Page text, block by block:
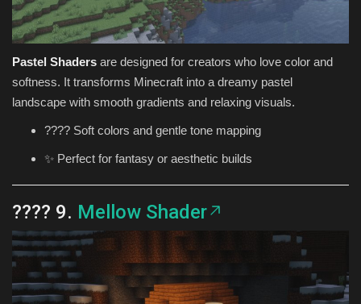
Pastel Shaders are designed for creators who love color and
softness. It transforms Minecraft into a dreamy pastel
landscape with smooth gradients and relaxing visuals.
???? Soft colors and gentle tone mapping
✨ Perfect for fantasy or aesthetic builds
???? 9. Mellow Shader